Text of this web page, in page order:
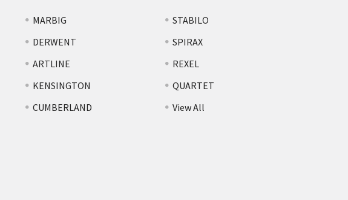
MARBIG
DERWENT
ARTLINE
KENSINGTON
CUMBERLAND
STABILO
SPIRAX
REXEL
QUARTET
View All